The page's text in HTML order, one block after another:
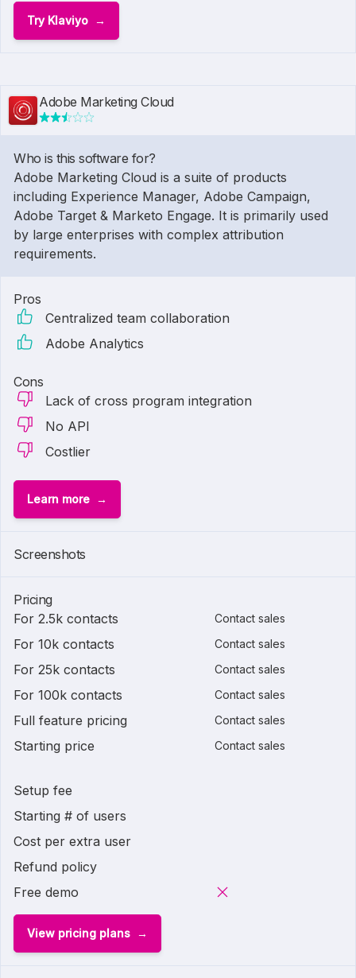
Try Klaviyo
Adobe Marketing Cloud
Who is this software for?
Adobe Marketing Cloud is a suite of products
including Experience Manager, Adobe Campaign,
Adobe Target & Marketo Engage. It is primarily used
by large enterprises with complex attribution
requirements.
Pros
Centralized team collaboration
Adobe Analytics
Cons
Lack of cross program integration
No API
Costlier
Learn more
Screenshots
Pricing
For 2.5k contacts
Contact sales
For 10k contacts Contact sales
For 25k contacts Contact sales
For 100k contacts Contact sales
Full feature pricing Contact sales
Starting price Contact sales
Setup fee
Starting # of users
Cost per extra user
Refund policy
Free demo
View pricing plans